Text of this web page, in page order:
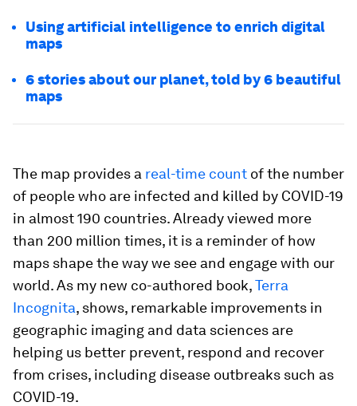
Using artificial intelligence to enrich digital
maps
6 stories about our planet, told by 6 beautiful
maps
The map provides a real-time count of the number
of people who are infected and killed by COVID-19
in almost 190 countries. Already viewed more
than 200 million times, it is a reminder of how
maps shape the way we see and engage with our
world. As my new co-authored book,Terra
Incognita, shows, remarkable improvements in
geographic imaging and data sciences are
helping us better prevent, respond and recover
from crises, including disease outbreaks such as
COVID-19.